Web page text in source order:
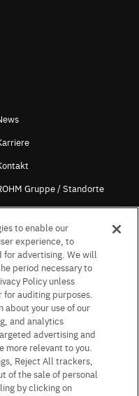
Gruppe / Standorte
Privacy Policy
Site Map
(Englische Version)
for sales (PDF)
to enable our
experience, to
for advertising. We will
period necessary to
Policy unless
auditing purposes.
about your use of our
and analytics
advertising and
relevant to you.
Reject All trackers,
of the sale of personal
by clicking on